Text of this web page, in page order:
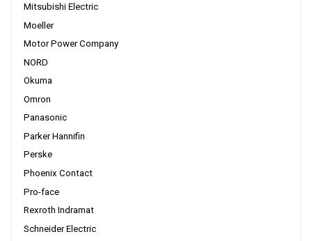
Mitsubishi Electric
Moeller
Motor Power Company
NORD
Okuma
Omron
Panasonic
Parker Hannifin
Perske
Phoenix Contact
Pro-face
Rexroth Indramat
Schneider Electric